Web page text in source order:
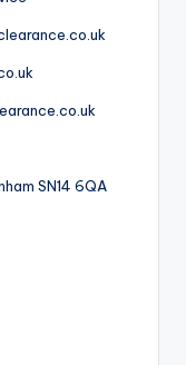
SN14 6QA